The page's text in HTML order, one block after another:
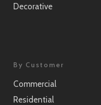
Decorative
By Customer
Commercial
Residential